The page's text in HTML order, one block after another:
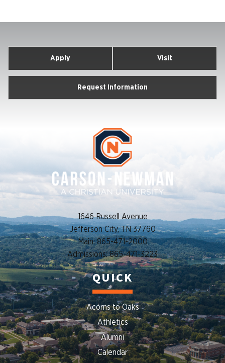
Apply Visit
Request Information
1646 Russell Avenue
Jefferson City, TN 37760
Main: 865-471-2000
Admissions: 865-471-3223
QUICK
Acorns to Oaks
Athletics
Alumni
Calendar